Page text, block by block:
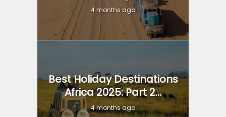
4 months ago
Best Holiday Destinations
Africa 2025: Part 2...
4 months ago